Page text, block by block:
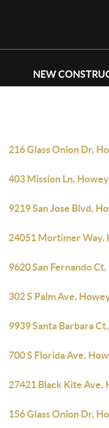
NEW
216 Glass Onion Dr,
403 Mission Ln,
9219 San Jose Blvd,
24051 Mortimer Way,
9620 San Fernando
302 S Palm Ave,
9939 Santa Barbara
700 S Florida Ave,
27421 Black Kite Ave,
156 Glass Onion Dr,